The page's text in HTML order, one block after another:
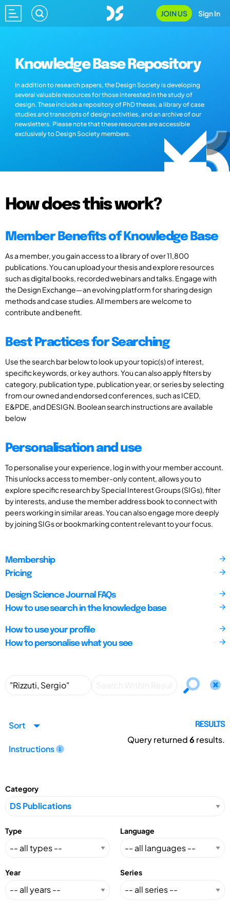
JOIN US Sign In
Knowledge Base Repository
In addition to research papers, the Design Society is developing
several valuable resources for those interested in the study of
design. These include a repository of PhD theses, a library of case
studies and transcripts of design activities, and an archive of our
newsletters. Please note that these resources are accessible
exclusively to Design Society members.
How does this work?
Member Benefits of Knowledge Base
As a member, you gain access to a library of over 11,800
publications. You can upload your thesis and explore resources
such as digital books, recorded webinars and talks. Engage with
the Design Exchange—an evolving platform for sharing design
methods and case studies. All members are welcome to
contribute and benefit.
Best Practices for Searching
Use the search bar below to look up your topic(s) of interest,
specific keywords, or key authors. You can also apply filters by
category, publication type, publication year, or series by selecting
from our owned and endorsed conferences, such as ICED,
E&PDE, and DESIGN. Boolean search instructions are available
below
Personalisation and use
To personalise your experience, log in with your member account.
This unlocks access to member-only content, allows you to
explore specific research by Special Interest Groups (SIGs), filter
by interests, and use the member address book to connect with
peers working in similar areas. You can also engage more deeply
by joining SIGs or bookmarking content relevant to your focus.
Membership
Pricing
Design Science Journal FAQs
How to use search in the knowledge base
How to use your profile
How to personalise what you see
Sort
Instructions
RESULTS
Query returned6 results.
Category
Type Language
Year Series